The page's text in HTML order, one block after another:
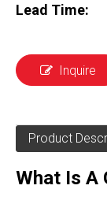
Lead Time:
Inquire
Product
What Is A